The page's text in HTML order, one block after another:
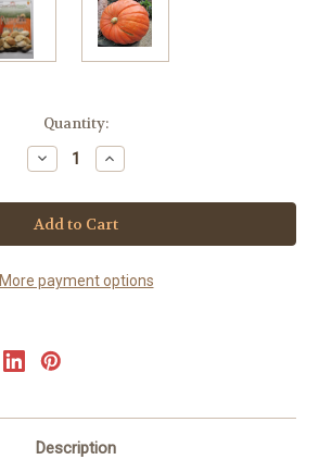
Quantity:
Decrease
Quantity
Pumpkin
-
Big
Max
seeds)
Increase
Quantity
Pumpkin
-
Big
Max
seeds)
More payment options
Description